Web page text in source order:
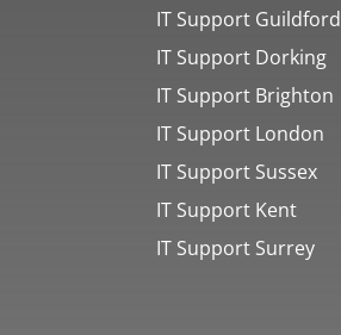
IT Support Guildford
IT Support Dorking
IT Support Brighton
IT Support London
IT Support Sussex
IT Support Kent
IT Support Surrey